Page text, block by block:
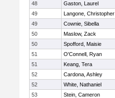
48
Gaston, Laurel
49
Langone, Christopher
49
Cownie, Sibella
50
Maslow, Zack
50
Spofford, Maisie
51
O'Connell, Ryan
51
Keang, Tera
52
Cardona, Ashley
52
White, Nathaniel
53
Stein, Cameron